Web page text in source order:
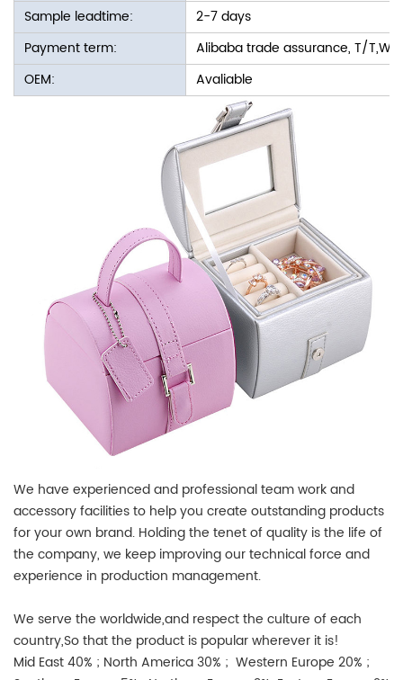
Sample leadtime:
2-7 days
Payment term:
Alibaba trade assurance, T/
OEM:
Avaliable
We have experienced and professional team work and
accessory facilities to help you create outstanding products
for your own brand. Holding the tenet of quality is the life of
the company, we keep improving our technical force and
experience in production management.
We serve the worldwide,and respect the culture of each
country,So that the product is popular wherever it is!
Mid East 40% ; North America 30% ; Western Europe 20% ;